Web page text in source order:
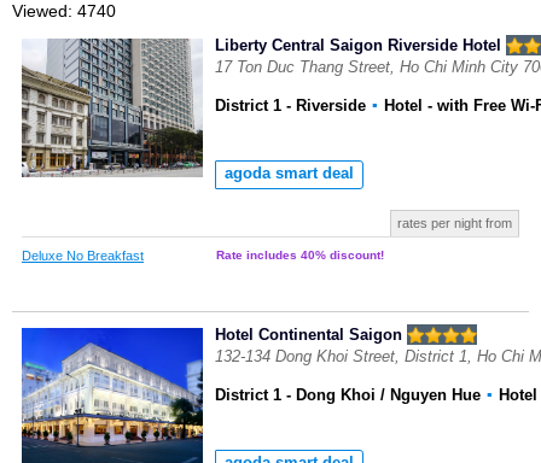
Viewed: 4740
Liberty Central Saigon Riverside Hotel
17 Ton Duc Thang Street, Ho Chi Minh City
District 1 - Riverside ▪ Hotel - with Free Wi-
agoda smart deal
rates per night from
Deluxe No Breakfast Rate includes 40% discount!
Hotel Continental Saigon
132-134 Dong Khoi Street, District 1, Ho Chi
District 1 - Dong Khoi / Nguyen Hue ▪ Hotel